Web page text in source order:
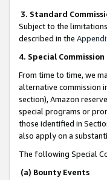
3. Standard
Subject to the
described in the
4. Special
From time to time, we
alternative commission
section), Amazon
special programs or
those identified in
also apply on a
The following Special
(a) Bounty Events